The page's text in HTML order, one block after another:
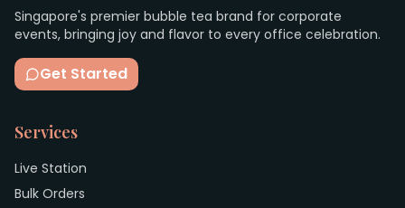
Singapore's premier bubble tea brand for corporate
events, bringing joy and flavor to every office celebration.
Get Started
Services
Live Station
Bulk Orders